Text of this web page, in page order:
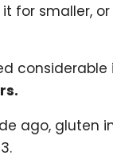
for smaller,
ago, gluten